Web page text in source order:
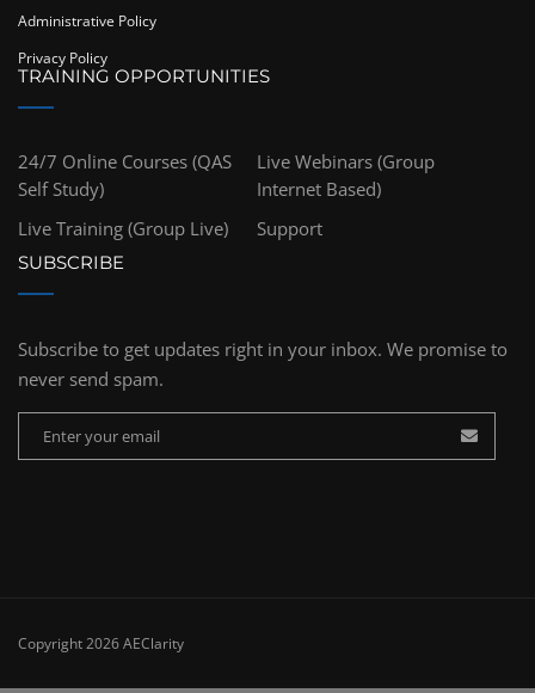
Administrative Policy
Privacy Policy
TRAINING OPPORTUNITIES
24/7 Online Courses (QAS
Self Study)
Live Webinars (Group
Internet Based)
Live Training (Group Live)
Support
SUBSCRIBE
Subscribe to get updates right in your inbox. We promise to
never send spam.
Copyright 2026 AEClarity